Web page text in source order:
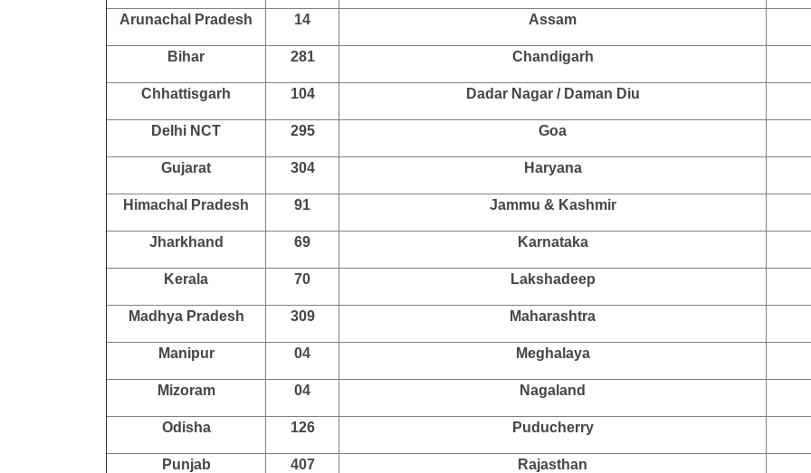
Arunachal Pradesh 14 Assam
Bihar 281 Chandigarh
Chhattisgarh 104 Dadar Nagar / Daman Diu
Delhi NCT 295 Goa
Gujarat 304 Haryana
Himachal Pradesh 91 Jammu & Kashmir
Jharkhand 69 Karnataka
Kerala 70 Lakshadeep
Madhya Pradesh 309 Maharashtra
Manipur 04 Meghalaya
Mizoram 04 Nagaland
Odisha 126 Puducherry
Punjab 407 Rajasthan